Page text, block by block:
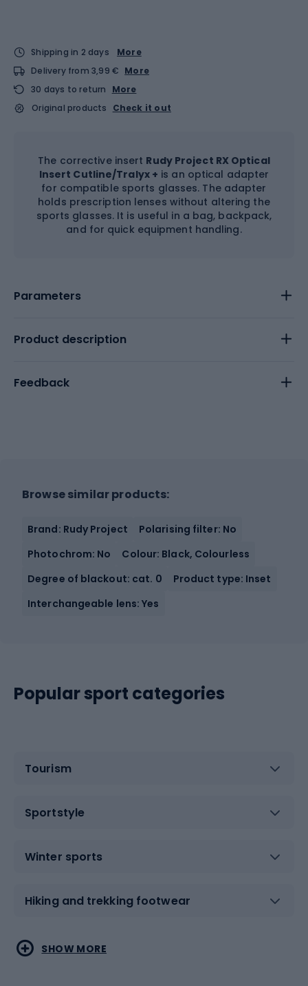
Shipping in 2 days
More
Delivery from 3,99 € More
30 days to return
More
Original products
Check it out
The corrective insert Rudy Project RX Optical
Insert Cutline/Tralyx + is an optical adapter
for compatible sports glasses. The adapter
holds prescription lenses without altering the
sports glasses. It is useful in a bag, backpack,
and for quick equipment handling.
Parameters
Product description
Feedback
Browse similar products:
Brand: Rudy Project
Polarising filter: No
Photochrom: No
Colour: Black, Colourless
Degree of blackout: cat. 0
Product type: Inset
Interchangeable lens: Yes
Popular sport categories
Tourism
Sportstyle
Winter sports
Hiking and trekking footwear
Water sports
Combat sports
SHOW MORE